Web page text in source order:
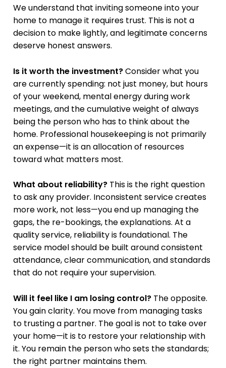
We understand that inviting someone into your
home to manage it requires trust. This is not a
decision to make lightly, and legitimate concerns
deserve honest answers.
Is it worth the investment?Consider what you
are currently spending: not just money, but hours
of your weekend, mental energy during work
meetings, and the cumulative weight of always
being the person who has to think about the
home. Professional housekeeping is not primarily
an expense—it is an allocation of resources
toward what matters most.
What about reliability? This is the right question
to ask any provider. Inconsistent service creates
more work, not less—you end up managing the
gaps, the re-bookings, the explanations. At a
quality service, reliability is foundational. The
service model should be built around consistent
attendance, clear communication, and standards
that do not require your supervision.
Will it feel like I am losing control? The opposite.
You gain clarity. You move from managing tasks
to trusting a partner. The goal is not to take over
your home—it is to restore your relationship with
it. You remain the person who sets the standards;
the right partner maintains them.